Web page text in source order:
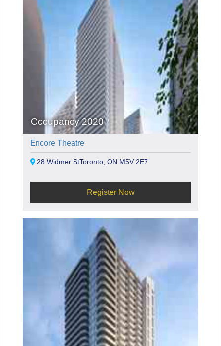
Occupancy 2020
Encore Theatre
28 Widmer StToronto, ON M5V 2E7
Register Now